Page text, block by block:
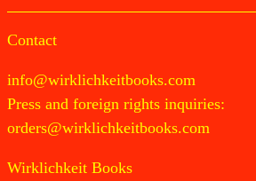
Contact
info@wirklichkeitbooks.com
Press and foreign rights inquiries:
orders@wirklichkeitbooks.com
Wirklichkeit Books